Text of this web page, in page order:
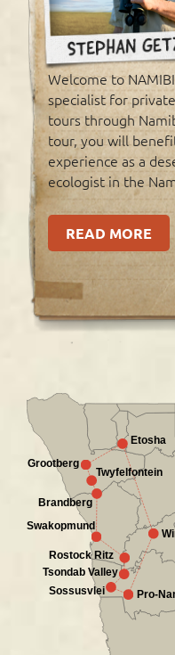
Welcome to
specialist for
tours through
tour, you will
experience as a
ecologist in the
READ MORE
Pro-
Sossusvlei
Tsondab Valley
Rostock Ritz
Swakopmund
Brandberg
Twyfelfontein
Grootberg
Etosha